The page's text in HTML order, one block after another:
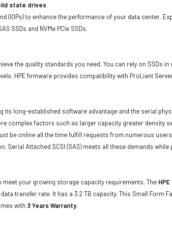
state drives
(IOPs) to enhance the performance of your data center.
SSDs and NVMe PCIe SSDs.
the quality standards you need. You can rely on SSDs
HPE firmware provides compatibility with ProLiant
its long-established software advantage and the serial
complex factors such as larger capacity greater density
be online all the time fulfill requests from numerous
Serial Attached SCSI (SAS) meets all these demands
meet your growing storage capacity requirements. The
transfer rate. It has a 3.2 TB capacity. This Small Form
with 3 Years Warranty.